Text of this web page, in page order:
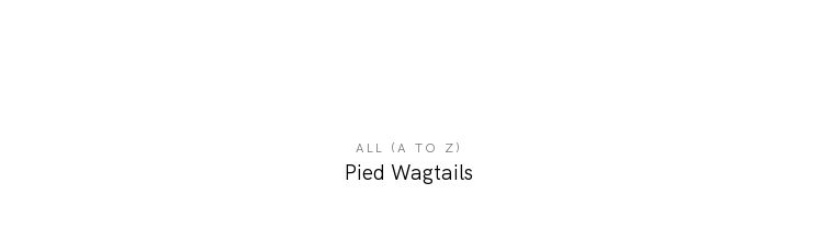
ALL (A TO Z)
Pied Wagtails